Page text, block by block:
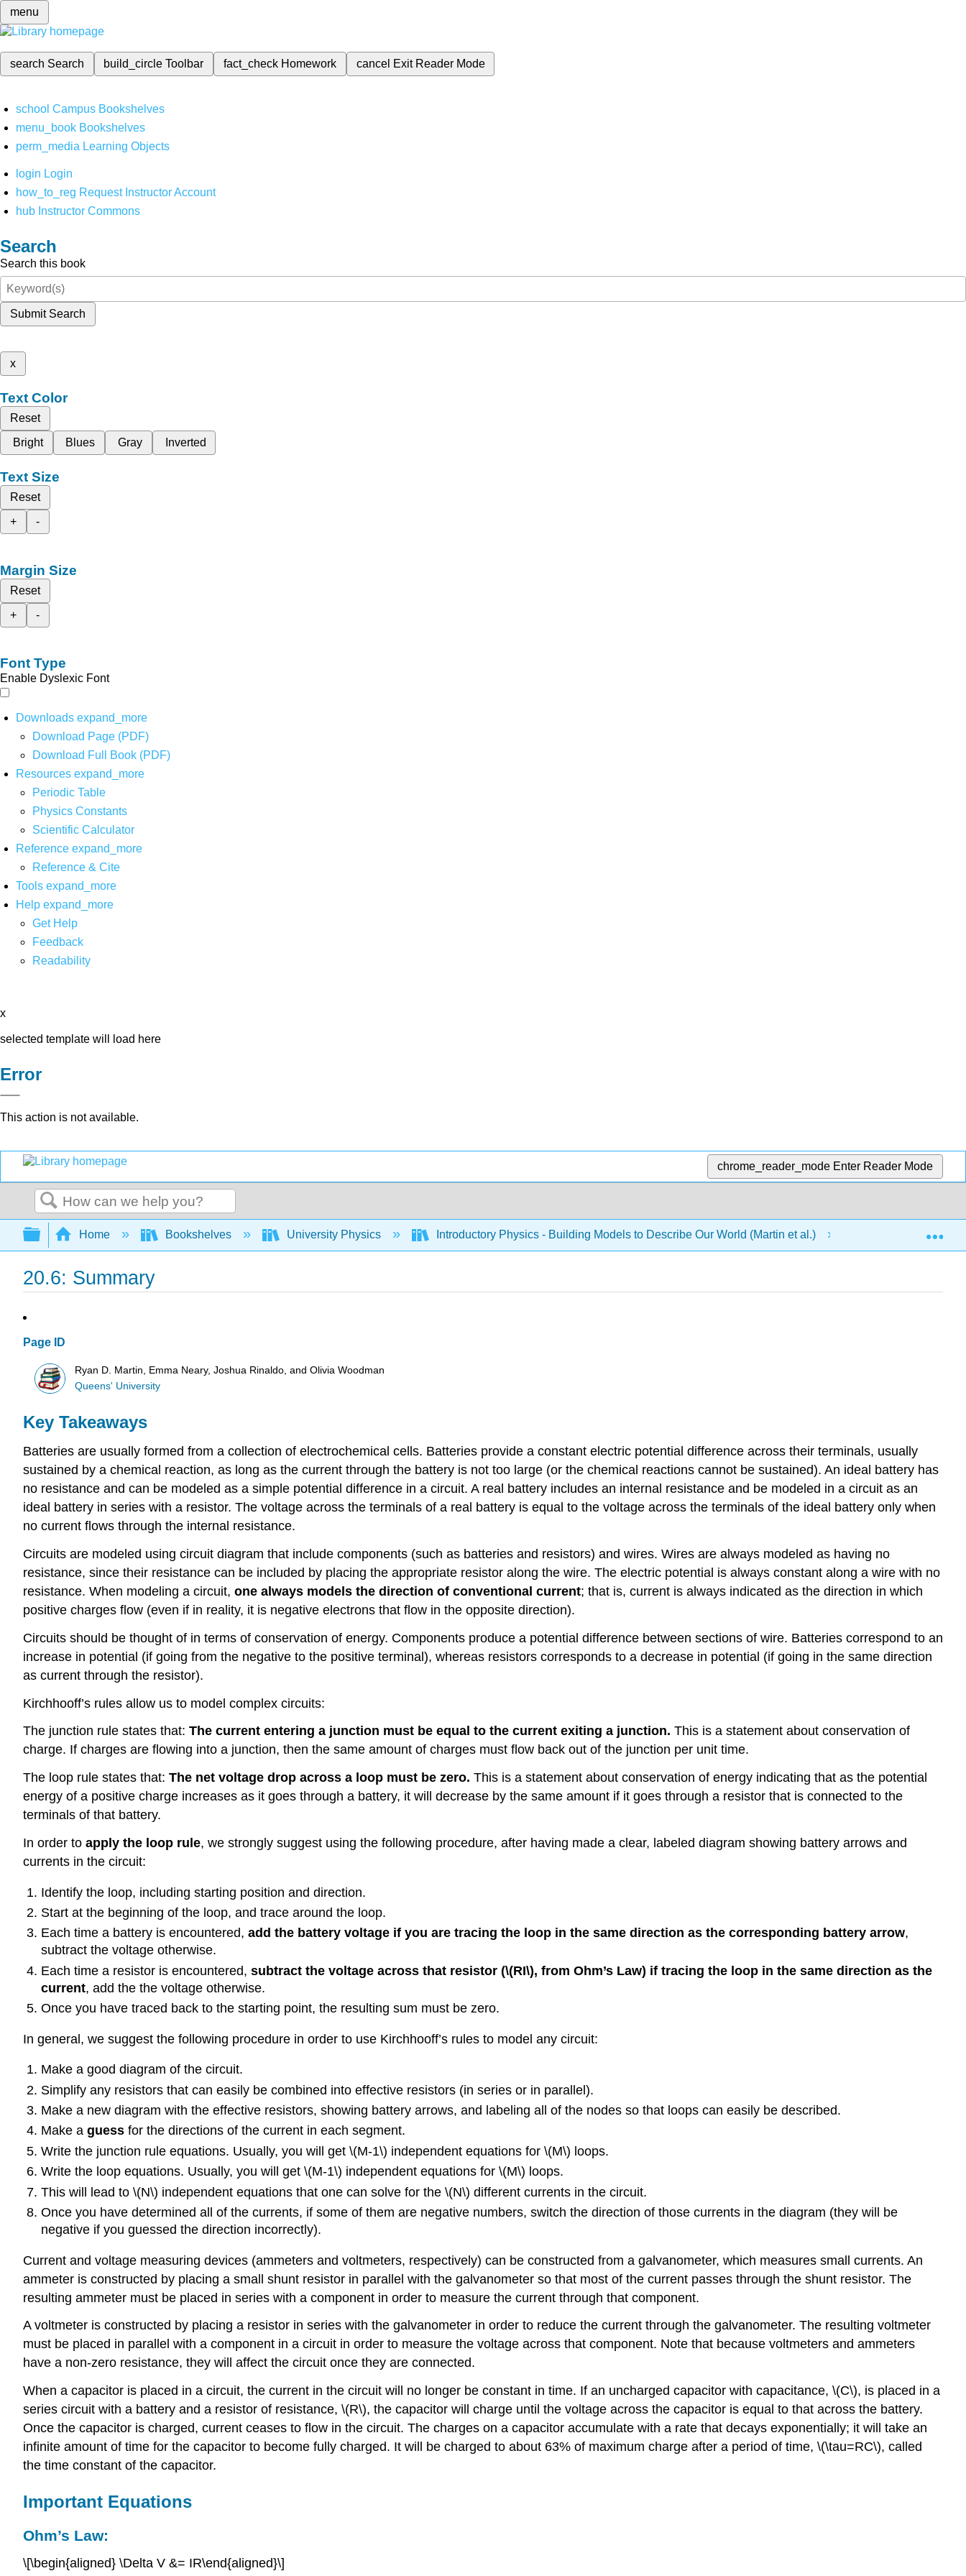
menu
search Search build_circleToolbar fact_check Homework cancel Exit Reader Mode
school Campus Bookshelves
menu_book Bookshelves
perm_media Learning Objects
login Login
how_to_reg Request Instructor Account
hub Instructor Commons
Search
Search this book
Submit Search
x
Text Color
Reset
Bright
Blues Gray Inverted
Text Size
Reset
+
-
Margin Size
Reset
+
-
Font Type
Enable Dyslexic Font
Downloads expand_more
Download Page (PDF)
Download Full Book (PDF)
Resources expand_more
Periodic Table
Physics Constants
Scientific Calculator
Reference expand_more
Reference & Cite
Tools expand_more
Help expand_more
Get Help
Feedback
Readability
x
selected template will load here
Error
This action is not available.
chrome_reader_mode Enter Reader Mode
Search
Expand/collapse global hierarchy
Home Bookshelves University Physics Introductory Physics - Building Models to Describe Our World (Martin et al.) 20: Electric
20.6: Summary
Page ID
Ryan D. Martin, Emma Neary, Joshua Rinaldo, and Olivia Woodman
Queens' University
Key Takeaways
Batteries are usually formed from a collection of electrochemical cells. Batteries provide a constant electric potential difference across their terminals, usually
sustained by a chemical reaction, as long as the current through the battery is not too large (or the chemical reactions cannot be sustained). An ideal battery has
no resistance and can be modeled as a simple potential difference in a circuit. A real battery includes an internal resistance and be modeled in a circuit as an
ideal battery in series with a resistor. The voltage across the terminals of a real battery is equal to the voltage across the terminals of the ideal battery only when
no current flows through the internal resistance.
Circuits are modeled using circuit diagram that include components (such as batteries and resistors) and wires. Wires are always modeled as having no
resistance, since their resistance can be included by placing the appropriate resistor along the wire. The electric potential is always constant along a wire with no
resistance. When modeling a circuit, one always models the direction of conventional current; that is, current is always indicated as the direction in which
positive charges flow (even if in reality, it is negative electrons that flow in the opposite direction).
Circuits should be thought of in terms of conservation of energy. Components produce a potential difference between sections of wire. Batteries correspond to an
increase in potential (if going from the negative to the positive terminal), whereas resistors corresponds to a decrease in potential (if going in the same direction
as current through the resistor).
Kirchhooff’s rules allow us to model complex circuits:
The junction rule states that: The current entering a junction must be equal to the current exiting a junction. This is a statement about conservation of
charge. If charges are flowing into a junction, then the same amount of charges must flow back out of the junction per unit time.
The loop rule states that: The net voltage drop across a loop must be zero. This is a statement about conservation of energy indicating that as the potential
energy of a positive charge increases as it goes through a battery, it will decrease by the same amount if it goes through a resistor that is connected to the
terminals of that battery.
In order to apply the loop rule, we strongly suggest using the following procedure, after having made a clear, labeled diagram showing battery arrows and
currents in the circuit:
Identify the loop, including starting position and direction.
Start at the beginning of the loop, and trace around the loop.
Each time a battery is encountered, add the battery voltage if you are tracing the loop in the same direction as the corresponding battery arrow,
subtract the voltage otherwise.
Each time a resistor is encountered, subtract the voltage across that resistor (\(RI\), from Ohm’s Law) if tracing the loop in the same direction as the
current, add the the voltage otherwise.
Once you have traced back to the starting point, the resulting sum must be zero.
In general, we suggest the following procedure in order to use Kirchhooff’s rules to model any circuit:
Make a good diagram of the circuit.
Simplify any resistors that can easily be combined into effective resistors (in series or in parallel).
Make a new diagram with the effective resistors, showing battery arrows, and labeling all of the nodes so that loops can easily be described.
Make a guessfor the directions of the current in each segment.
Write the junction rule equations. Usually, you will get \(M-1\) independent equations for \(M\) loops.
Write the loop equations. Usually, you will get \(M-1\) independent equations for \(M\) loops.
This will lead to \(N\) independent equations that one can solve for the \(N\) different currents in the circuit.
Once you have determined all of the currents, if some of them are negative numbers, switch the direction of those currents in the diagram (they will be
negative if you guessed the direction incorrectly).
Current and voltage measuring devices (ammeters and voltmeters, respectively) can be constructed from a galvanometer, which measures small currents. An
ammeter is constructed by placing a small shunt resistor in parallel with the galvanometer so that most of the current passes through the shunt resistor. The
resulting ammeter must be placed in series with a component in order to measure the current through that component.
A voltmeter is constructed by placing a resistor in series with the galvanometer in order to reduce the current through the galvanometer. The resulting voltmeter
must be placed in parallel with a component in a circuit in order to measure the voltage across that component. Note that because voltmeters and ammeters
have a non-zero resistance, they will affect the circuit once they are connected.
When a capacitor is placed in a circuit, the current in the circuit will no longer be constant in time. If an uncharged capacitor with capacitance, \(C\), is placed in a
series circuit with a battery and a resistor of resistance, \(R\), the capacitor will charge until the voltage across the capacitor is equal to that across the battery.
Once the capacitor is charged, current ceases to flow in the circuit. The charges on a capacitor accumulate with a rate that decays exponentially; it will take an
infinite amount of time for the capacitor to become fully charged. It will be charged to about 63% of maximum charge after a period of time, \(\tau=RC\), called
the time constant of the capacitor.
Important Equations
Ohm’s Law:
\[\begin{aligned} \Delta V &= IR\end{aligned}\]